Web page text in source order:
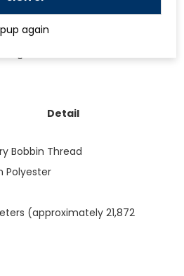
choice for embroidery
with the underside of the
Detail
Bobbin Thread
Polyester
(approximately 21,872
again